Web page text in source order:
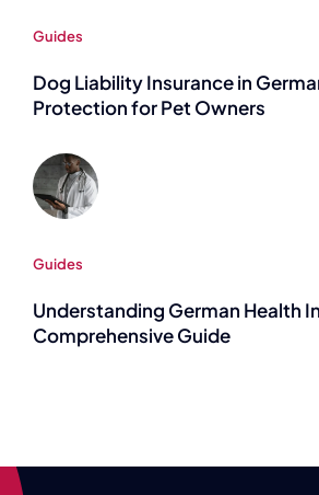
Guides
Dog Liability Insurance in
Protection for Pet Owners
Guides
Understanding German Health
Comprehensive Guide